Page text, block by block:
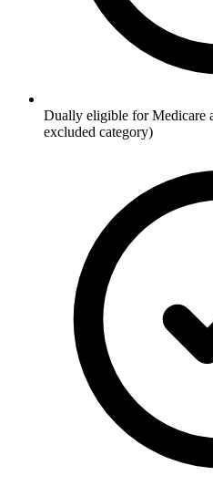
Dually eligible for Medicare
excluded category)